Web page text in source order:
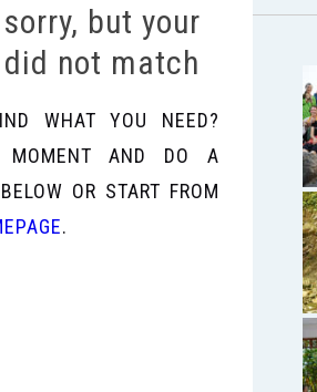
but your
not match
WHAT YOU NEED?
AND DO A
OR START FROM
.